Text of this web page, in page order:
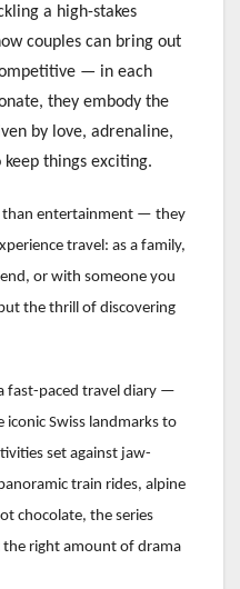
a high-stakes
couples can bring out
— in each
they embody the
by love, adrenaline,
things exciting.
than entertainment — they
travel: as a family,
or with someone you
the thrill of discovering
fast-paced travel diary —
iconic Swiss landmarks to
set against jaw-
train rides, alpine
chocolate, the series
the right amount of drama